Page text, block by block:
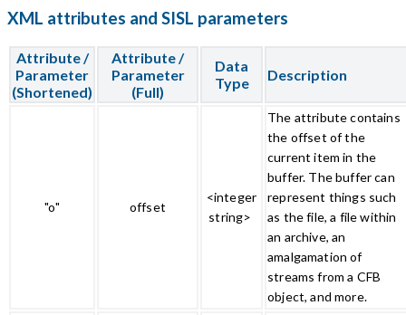
XML attributes and SISL parameters
Attribute /
Parameter
(Shortened)
Attribute /
Parameter
(Full)
Data
Type
Description
"o" offset
<integer
string>
The attribute contains
the offset of the
current item in the
buffer. The buffer can
represent things such
as the file, a file within
an archive, an
amalgamation of
streams from a CFB
object, and more.